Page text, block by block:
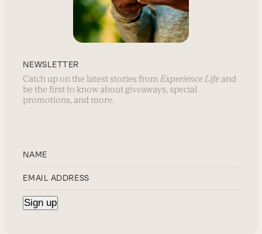
NEWSLETTER
Catch up on the latest stories from Experience Life and
be the first to know about giveaways, special
promotions, and more.